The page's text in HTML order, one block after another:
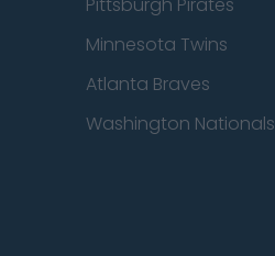
Minnesota Twins
Atlanta Braves
Washington Nationals